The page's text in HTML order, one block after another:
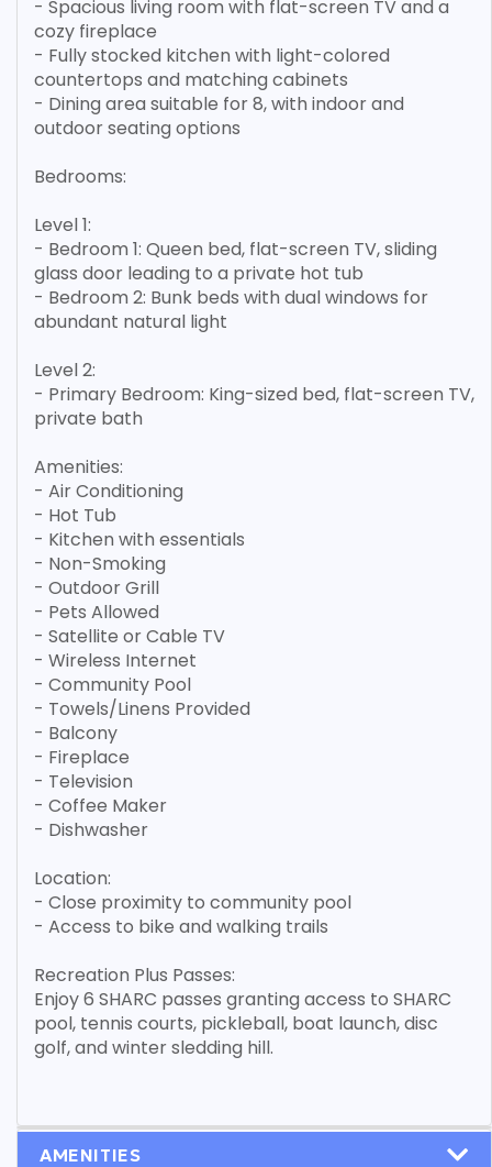
- Spacious living room with flat-screen TV and a
cozy fireplace
- Fully stocked kitchen with light-colored
countertops and matching cabinets
- Dining area suitable for 8, with indoor and
outdoor seating options
Bedrooms:
Level 1:
- Bedroom 1: Queen bed, flat-screen TV, sliding
glass door leading to a private hot tub
- Bedroom 2: Bunk beds with dual windows for
abundant natural light
Level 2:
- Primary Bedroom: King-sized bed, flat-screen TV,
private bath
Amenities:
- Air Conditioning
- Hot Tub
- Kitchen with essentials
- Non-Smoking
- Outdoor Grill
- Pets Allowed
- Satellite or Cable TV
- Wireless Internet
- Community Pool
- Towels/Linens Provided
- Balcony
- Fireplace
- Television
- Coffee Maker
- Dishwasher
Location:
- Close proximity to community pool
- Access to bike and walking trails
Recreation Plus Passes:
Enjoy 6 SHARC passes granting access to SHARC
pool, tennis courts, pickleball, boat launch, disc
golf, and winter sledding hill.
AMENITIES